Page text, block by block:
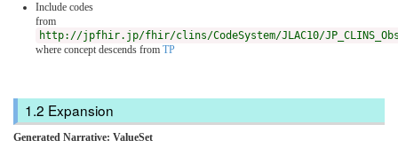
Include codes
from
http://jpfhir.jp/fhir/clins/CodeSystem/JLAC10/
where concept descends from TP
Expansion
Generated Narrative: ValueSet